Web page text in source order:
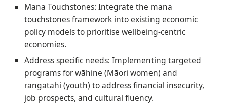
Mana Touchstones: Integrate the mana
touchstones framework into existing economic
policy models to prioritise wellbeing-centric
economies.
Address specific needs: Implementing targeted
programs for wāhine (Māori women) and
rangatahi (youth) to address financial insecurity,
job prospects, and cultural fluency.